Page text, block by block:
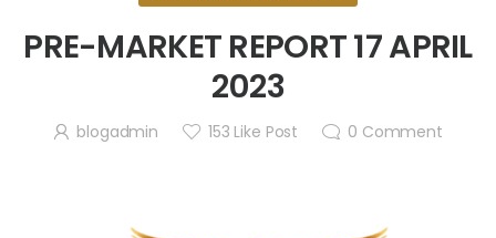
PRE-MARKET REPORT 17 APRIL
2023
blogadmin 153 Like Post 0 Comment